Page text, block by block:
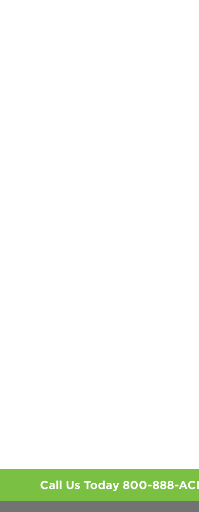
Call Us Today 800-888-